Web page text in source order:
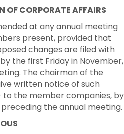
OF CORPORATE AFFAIRS
at any annual meeting
present, provided that
changes are filed with
the first Friday in November,
The chairman of the
written notice of such
the member companies, by
the annual meeting.